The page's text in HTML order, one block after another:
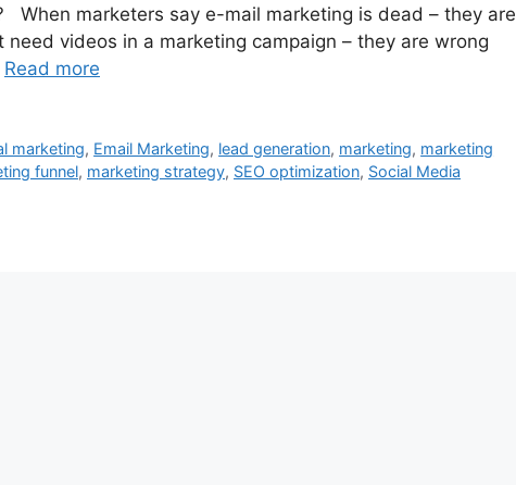
When marketers say e-mail marketing is dead – they are
need videos in a marketing campaign – they are wrong
Read more
marketing, Email Marketing, lead generation, marketing, marketing
funnel, marketing strategy, SEO optimization, Social Media